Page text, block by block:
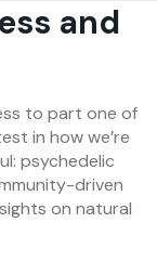
and
to part one of
in how we’re
psychedelic
driven
on natural